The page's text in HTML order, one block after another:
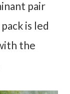
pair
is led
the